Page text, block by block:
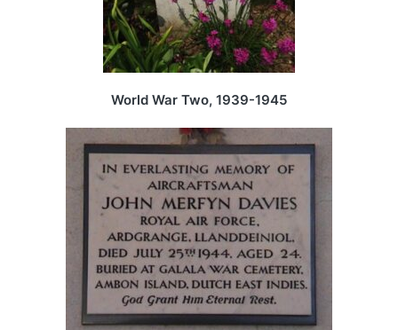
World War Two, 1939-1945